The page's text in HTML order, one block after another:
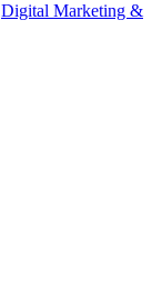
Digital Marketing &